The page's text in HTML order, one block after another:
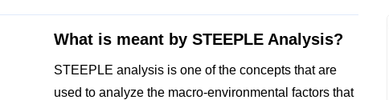
What is meant by STEEPLE Analysis?
STEEPLE analysis is one of the concepts that are
used to analyze the macro-environmental factors that